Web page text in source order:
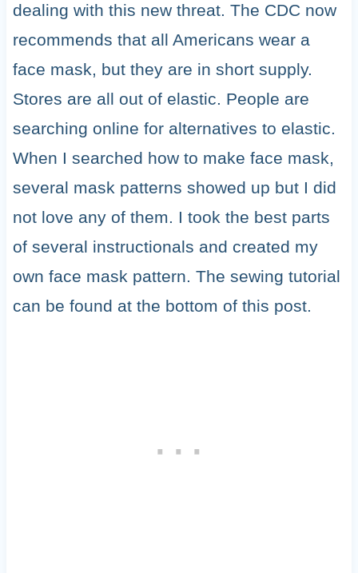
dealing with this new threat. The CDC now
recommends that all Americans wear a
face mask, but they are in short supply.
Stores are all out of elastic. People are
searching online for alternatives to elastic.
When I searched how to make face mask,
several mask patterns showed up but I did
not love any of them. I took the best parts
of several instructionals and created my
own face mask pattern. The sewing tutorial
can be found at the bottom of this post.